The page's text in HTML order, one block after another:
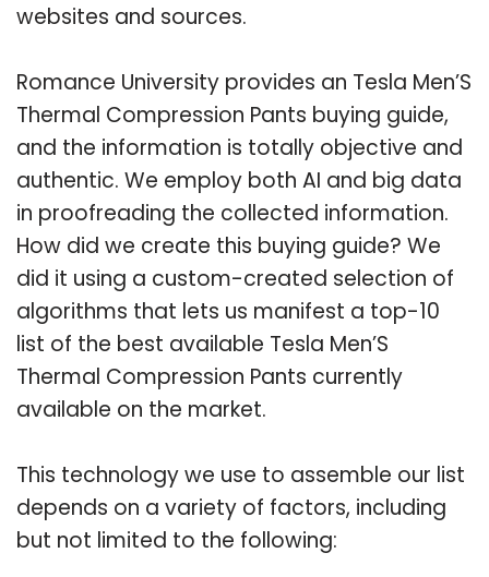
websites and sources.
Romance University provides an Tesla Men’S
Thermal Compression Pants buying guide,
and the information is totally objective and
authentic. We employ both AI and big data
in proofreading the collected information.
How did we create this buying guide? We
did it using a custom-created selection of
algorithms that lets us manifest a top-10
list of the best available Tesla Men’S
Thermal Compression Pants currently
available on the market.
This technology we use to assemble our list
depends on a variety of factors, including
but not limited to the following: